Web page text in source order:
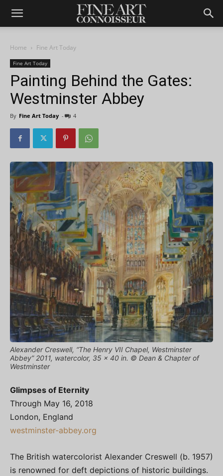
Home Fine Art Today
Fine Art Today
Painting Behind the Gates:
Westminster Abbey
By Fine Art Today - 4
Alexander Creswell, “The Henry VII Chapel, Westminster
Abbey” 2011, watercolor, 35 x 40 in. © Dean & Chapter of
Westminster
Glimpses of Eternity
Through May 16, 2018
London, England
westminster-abbey.org
The British watercolorist Alexander Creswell (b. 1957)
is renowned for deft depictions of historic buildings.